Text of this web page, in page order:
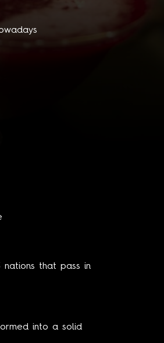
nations that pass in
into a solid